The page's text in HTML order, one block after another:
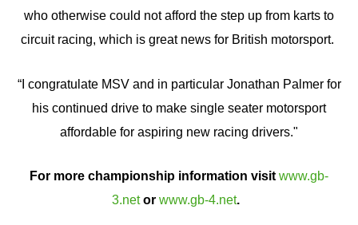
who otherwise could not afford the step up from karts to
circuit racing, which is great news for British motorsport.
“I congratulate MSV and in particular Jonathan Palmer for
his continued drive to make single seater motorsport
affordable for aspiring new racing drivers."
For more championship information visit www.gb-
3.netor www.gb-4.net.